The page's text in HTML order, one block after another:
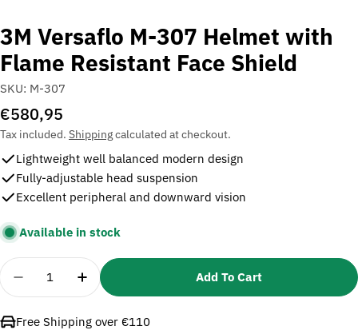
3M Versaflo M-307 Helmet with
Flame Resistant Face Shield
SKU: M-307
Regular
price
€580,95
Tax included. Shippingcalculated at checkout.
Lightweight well balanced modern design
Fully-adjustable head suspension
Excellent peripheral and downward vision
Available in stock
Quantity
Decrease Quantity For 3M Versaflo M-307
Increase Quantity For 3M Versaflo M-
Add To Cart
Free Shipping over €110